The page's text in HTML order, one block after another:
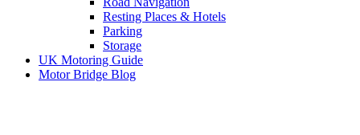
Resting Places & Hotels
Parking
Storage
UK Motoring Guide
Motor Bridge Blog